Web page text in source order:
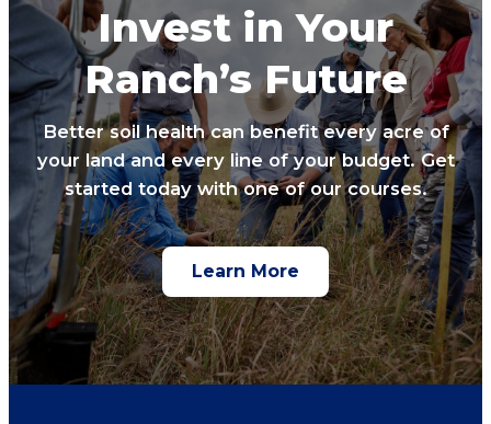
Invest in Your
Ranch’s Future
Better soil health can benefit every acre of
your land and every line of your budget. Get
started today with one of our courses.
Learn More